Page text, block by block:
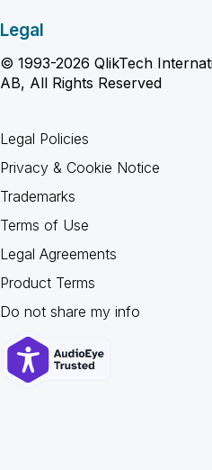
Legal
© 1993-2026 QlikTech
AB, All Rights Reserved
Legal Policies
Privacy & Cookie Notice
Trademarks
Terms of Use
Legal Agreements
Product Terms
Do not share my info